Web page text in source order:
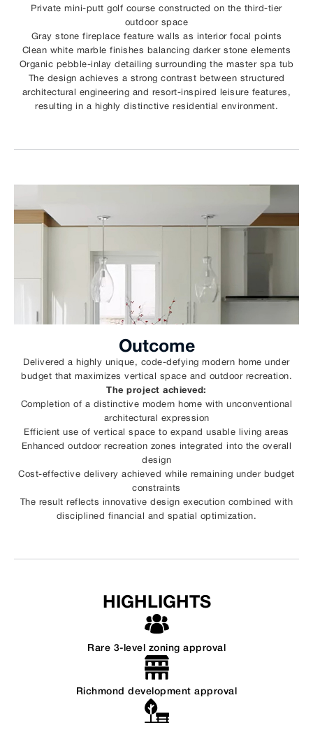
Private mini-putt golf course constructed on the third-tier
outdoor space
Gray stone fireplace feature walls as interior focal points
Clean white marble finishes balancing darker stone elements
Organic pebble-inlay detailing surrounding the master spa tub
The design achieves a strong contrast between structured
architectural engineering and resort-inspired leisure features,
resulting in a highly distinctive residential environment.
Outcome
Delivered a highly unique, code-defying modern home under
budget that maximizes vertical space and outdoor recreation.
The project achieved:
Completion of a distinctive modern home with unconventional
architectural expression
Efficient use of vertical space to expand usable living areas
Enhanced outdoor recreation zones integrated into the overall
design
Cost-effective delivery achieved while remaining under budget
constraints
The result reflects innovative design execution combined with
disciplined financial and spatial optimization.
HIGHLIGHTS
Rare 3-level zoning approval
Richmond development approval